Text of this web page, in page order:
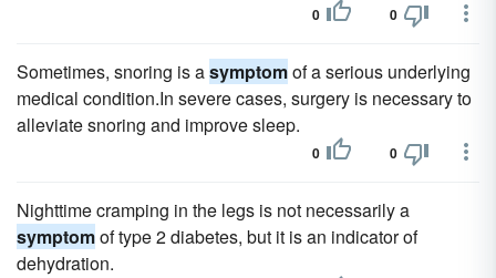
0 0
Sometimes, snoring is asymptomof a serious underlying
medical condition.In severe cases, surgery is necessary to
alleviate snoring and improve sleep.
0 0
Nighttime cramping in the legs is not necessarily a
symptomof type 2 diabetes, but it is an indicator of
dehydration.